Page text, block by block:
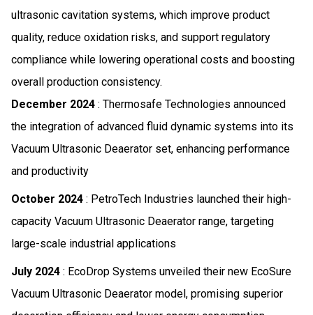
ultrasonic cavitation systems, which improve product
quality, reduce oxidation risks, and support regulatory
compliance while lowering operational costs and boosting
overall production consistency.
December 2024 : Thermosafe Technologies announced
the integration of advanced fluid dynamic systems into its
Vacuum Ultrasonic Deaerator set, enhancing performance
and productivity
October 2024 : PetroTech Industries launched their high-
capacity Vacuum Ultrasonic Deaerator range, targeting
large-scale industrial applications
July 2024 : EcoDrop Systems unveiled their new EcoSure
Vacuum Ultrasonic Deaerator model, promising superior